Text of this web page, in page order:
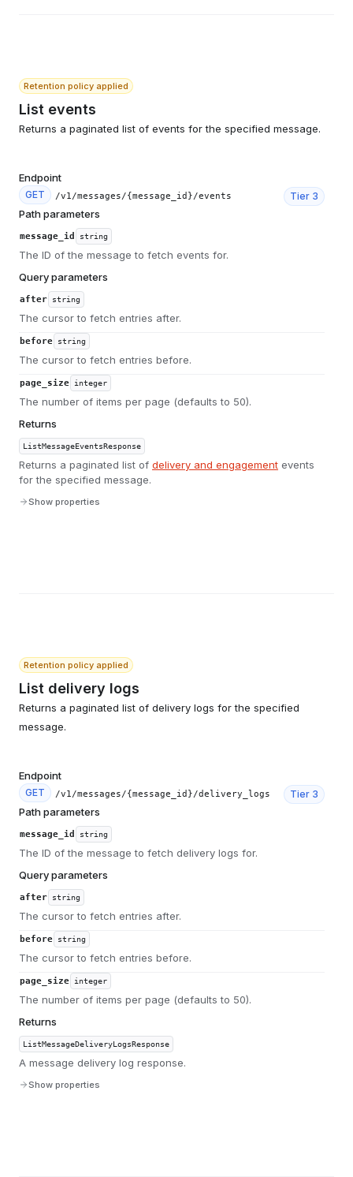
Retention policy applied
List events
Returns a paginated list of events for the specified message.
Endpoint
GET /v1/messages/{message_id}/events Tier 3
Path parameters
message_id string
The ID of the message to fetch events for.
Query parameters
after string
The cursor to fetch entries after.
before string
The cursor to fetch entries before.
page_size integer
The number of items per page (defaults to 50).
Returns
ListMessageEventsResponse
Returns a paginated list of delivery and engagement events
for the specified message.
Show properties
Retention policy applied
List delivery logs
Returns a paginated list of delivery logs for the specified
message.
Endpoint
GET /v1/messages/{message_id}/delivery_logs Tier 3
Path parameters
message_id string
The ID of the message to fetch delivery logs for.
Query parameters
after string
The cursor to fetch entries after.
before string
The cursor to fetch entries before.
page_size integer
The number of items per page (defaults to 50).
Returns
ListMessageDeliveryLogsResponse
A message delivery log response.
Show properties